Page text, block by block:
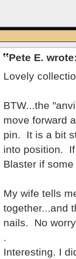
Pete E.
Lovely
BTW...the
move forward
pin. It is a bit
into position.
Blaster if
My wife tells
together...and
nails. No
.
Interesting. I